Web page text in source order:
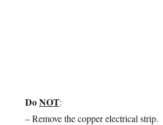
DoNOT:
– Remove the copper electrical strip.